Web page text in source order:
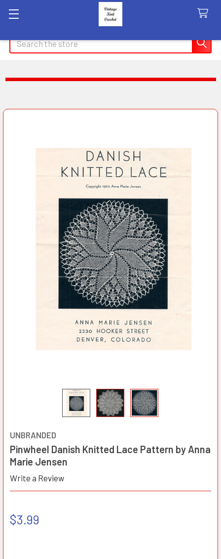
Search
UNBRANDED
Pinwheel Danish Knitted Lace Pattern by Anna
Marie Jensen
Write a Review
$3.99